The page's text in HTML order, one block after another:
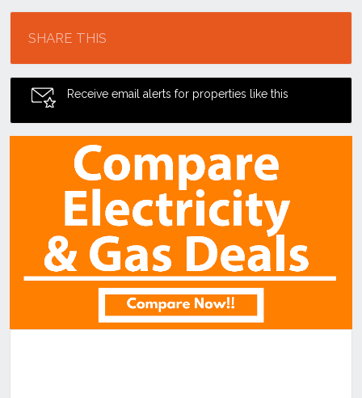
SHARE THIS
Receive email alerts for properties like this